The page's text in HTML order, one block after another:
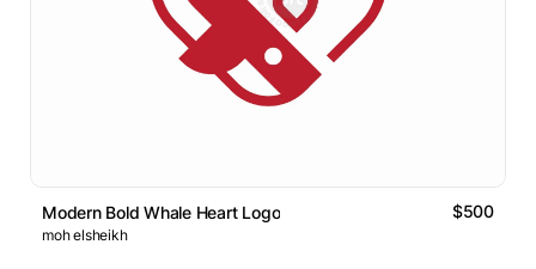
Modern Bold Whale Heart Logo $500
moh elsheikh